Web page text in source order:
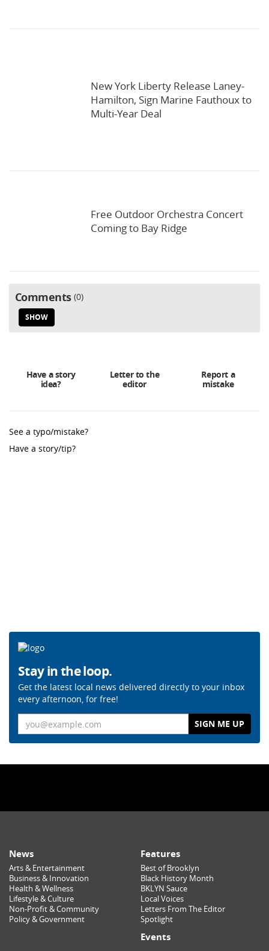
New York Liberty Release Laney-
Hamilton, Sign Marine Fauthoux to
Multi-Year Deal
Free Outdoor Orchestra Concert
Coming to Bay Ridge
Comments 0
SHOW
Have a story
idea?
Letter to the
editor
Report a
mistake
See a typo/mistake?
Have a story/tip?
Stay in the loop.
Get the latest local news delivered directly to your inbox
every afternoon, for free!
News
Arts & Entertainment
Business & Innovation
Health & Wellness
Lifestyle & Culture
Non-Profit & Community
Policy & Government
Features
Best of Brooklyn
Black History Month
BKLYN Sauce
Local Voices
Letters From The Editor
Spotlight
Events